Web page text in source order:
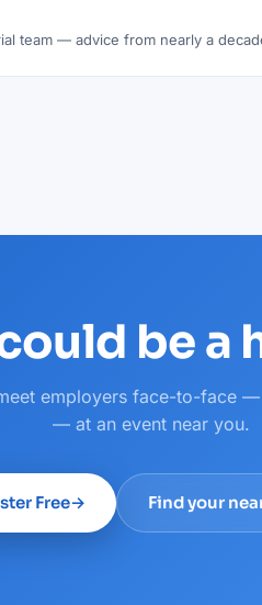
team — advice from nearly a
be a
employers face-to-face
— at an event near you.
Free→ Find your